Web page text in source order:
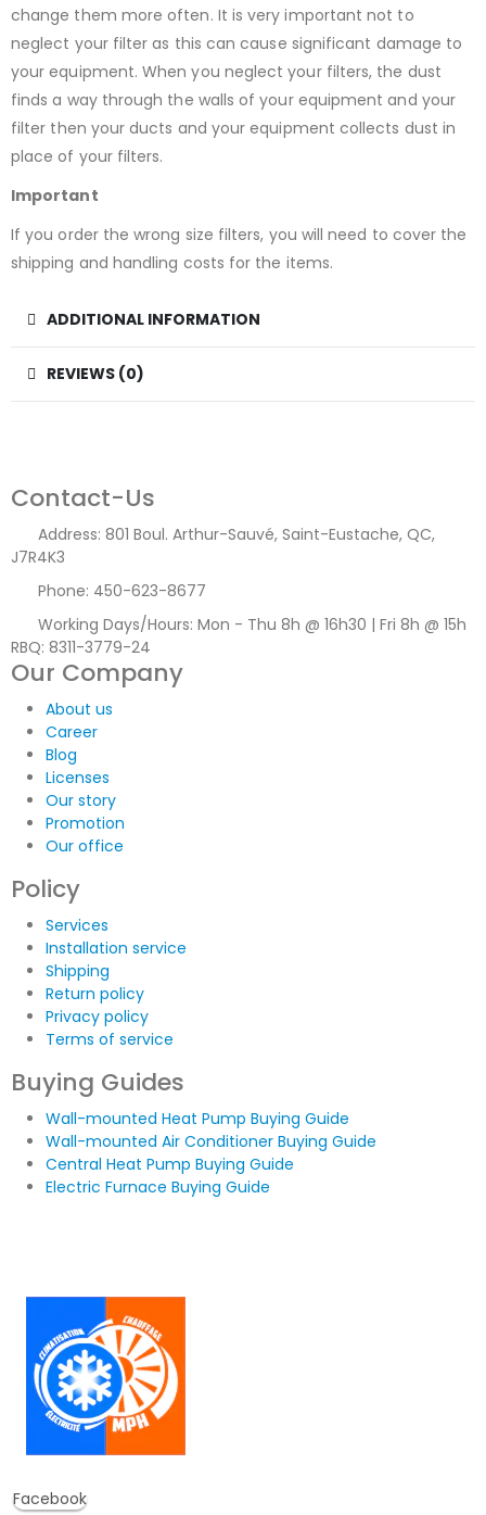
change them more often. It is very important not to
neglect your filter as this can cause significant damage to
your equipment. When you neglect your filters, the dust
finds a way through the walls of your equipment and your
filter then your ducts and your equipment collects dust in
place of your filters.
Important
If you order the wrong size filters, you will need to cover the
shipping and handling costs for the items.
ADDITIONAL INFORMATION
REVIEWS (0)
Contact-Us
Address: 801 Boul. Arthur-Sauvé, Saint-Eustache, QC,
J7R4K3
Phone: 450-623-8677
Working Days/Hours: Mon - Thu 8h @ 16h30 | Fri 8h @ 15h
RBQ: 8311-3779-24
Our Company
About us
Career
Blog
Licenses
Our story
Promotion
Our office
Policy
Services
Installation service
Shipping
Return policy
Privacy policy
Terms of service
Buying Guides
Wall-mounted Heat Pump Buying Guide
Wall-mounted Air Conditioner Buying Guide
Central Heat Pump Buying Guide
Electric Furnace Buying Guide
Facebook